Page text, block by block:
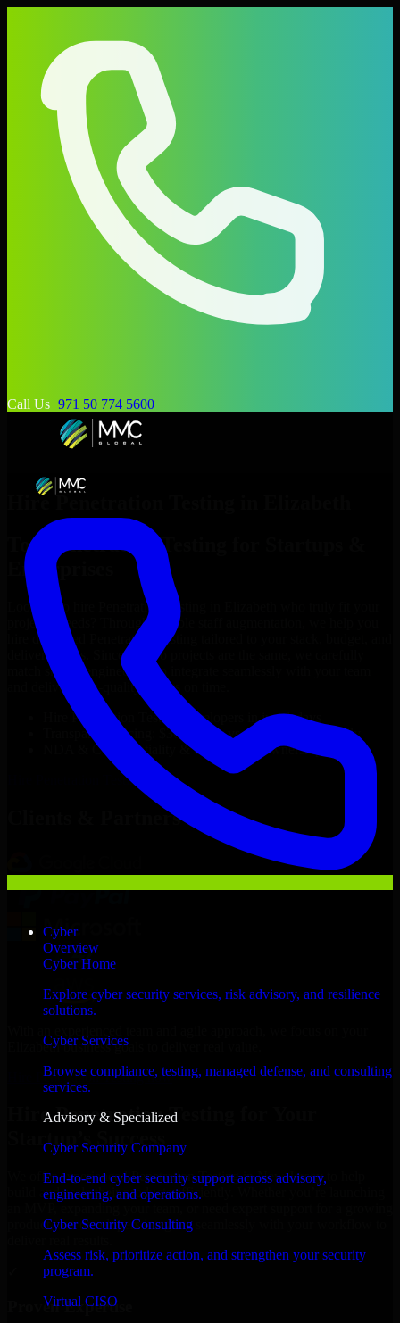
Call Us+971 50 774 5600
Cyber
Overview
Cyber Home
Explore cyber security services, risk advisory, and resilience
solutions.
Cyber Services
Browse compliance, testing, managed defense, and consulting
services.
Advisory & Specialized
Cyber Security Company
End-to-end cyber security support across advisory,
engineering, and operations.
Cyber Security Consulting
Assess risk, prioritize action, and strengthen your security
program.
Virtual CISO
Hire Penetration Testing
Top
Penetration Testing
Enterprises
Looking to hire Penetration Testing
project’s needs? Through flexible staff augmentation, we help you
hire dedicated
Penetration Testing
delivery goals. Since no two projects are the same, we carefully
match skilled engineers who integrate seamlessly with your team
and deliver high-quality results on time.
Penetration Testing
developers in just 1 days
Transparent pricing: $30–$35/hr vs. $90–$140/hr locally
NDA & Confidentiality & complete IP ownership
Penetration Testing Now
Clients & Partners
Elizabeth business goals to deliver real value.
Hire Penetration Testing now
Hire Penetration Testing for Your
Startup’s Success
We offer experienced Penetration Testing in New Jersey to help
build and scale their products efficiently. Whether you’re launching
product, our developers integrate seamlessly with your workflow to
Proven Expertise